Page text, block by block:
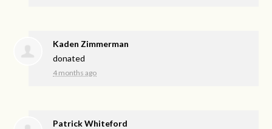
Kaden Zimmerman
donated
4 months ago
Patrick Whiteford